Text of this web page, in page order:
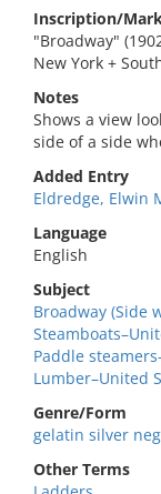
Inscription/
"Broadway"
New York +
Notes
Shows a view
side of a side
Added Entry
Eldredge, Elwin
Language
English
Subject
Broadway (Side
Paddle
Lumber–United
Genre/Form
gelatin silver
Other Terms